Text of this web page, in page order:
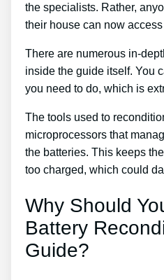
the specialists. Rather,
their house can now
There are numerous in-
inside the guide itself. You
you need to do, which is
The tools used to
microprocessors that
the batteries. This keeps
too charged, which could
Why Should
Battery
Guide?